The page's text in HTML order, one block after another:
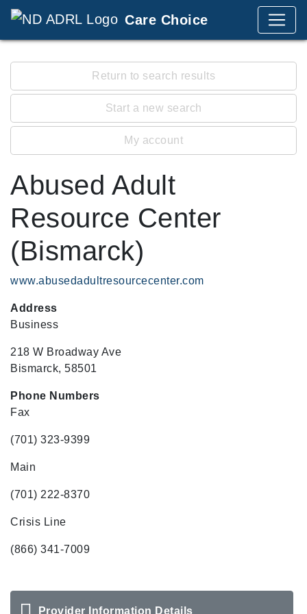
Care Choice
Return to search results
Start a new search
My account
Abused Adult
Resource Center
(Bismarck)
www.abusedadultresourcecenter.com
Address
Business
218 W Broadway Ave
Bismarck, 58501
Phone Numbers
Fax
(701) 323-9399
Main
(701) 222-8370
Crisis Line
(866) 341-7009
Provider Information Details